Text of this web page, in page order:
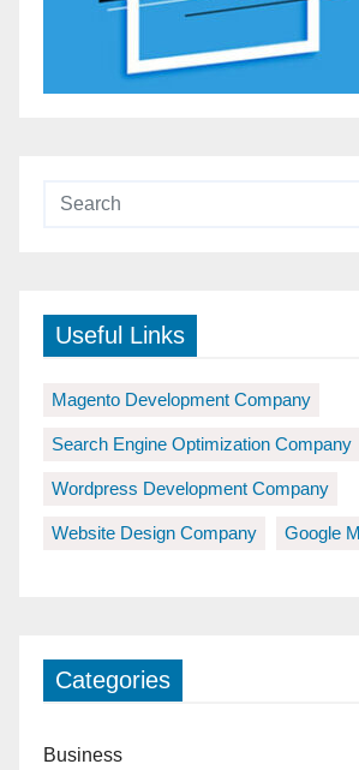
Useful Links
Magento Development Company
Search Engine Optimization Company
Wordpress Development Company
Website Design Company Google
Categories
Business